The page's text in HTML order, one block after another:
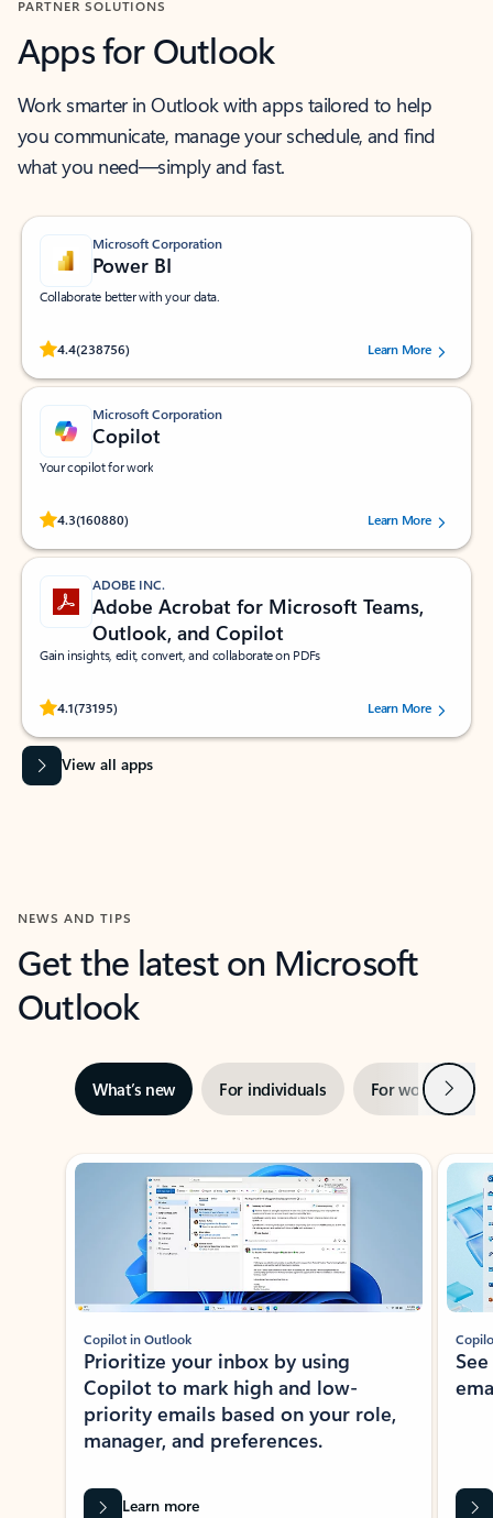
PARTNER SOLUTIONS
Apps for Outlook
Work smarter in Outlook with apps tailored to help
you communicate, manage your schedule, and find
what you need—simply and fast.
Microsoft Corporation
Power BI
Collaborate better with your data.
4.4(238756)
Rated (#=ratingAverage#) stars out of 5 stars, by 238756 users.
Learn More
Microsoft Corporation
Copilot
Your copilot for work
4.3(160880)
Rated (#=ratingAverage#) stars out of 5 stars, by 160880 users.Learn More
ADOBE INC.
Adobe Acrobat for Microsoft Teams,
Outlook, and Copilot
Gain insights, edit, convert, and collaborate on PDFs
4.1(73195)
Rated (#=ratingAverage#) stars out of 5 stars, by 73195 users.Learn More
View all apps
NEWS AND TIPS
Get the latest on Microsoft
Outlook
What’s new For individuals For work Next
Showing slide 1 of 3
Copilot in Outlook
Prioritize your inbox by using
Copilot to mark high and low-
priority emails based on your role,
manager, and preferences.
Learn more